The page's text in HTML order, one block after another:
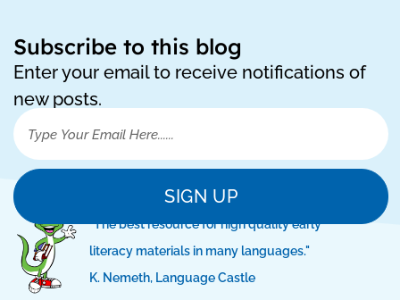
Subscribe to this blog
Enter your email to receive notifications of
new posts.
SIGN UP
"The best resource for high quality early
literacy materials in many languages."
K. Nemeth, Language Castle